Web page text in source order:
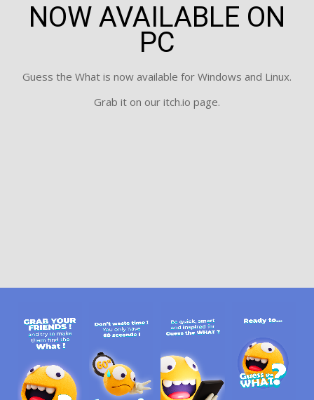
NOW AVAILABLE ON
PC
Guess the What is now available for Windows and Linux.
Grab it on our itch.io page.